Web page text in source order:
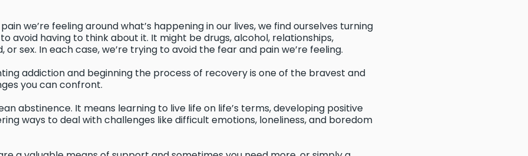
we’re feeling around what’s happening in our lives, we find ourselves turning
avoid having to think about it. It might be drugs, alcohol, relationships,
or sex. In each case, we’re trying to avoid the fear and pain we’re feeling.
addiction and beginning the process of recovery is one of the bravest and
you can confront.
abstinence. It means learning to live life on life’s terms, developing positive
ways to deal with challenges like difficult emotions, loneliness, and boredom